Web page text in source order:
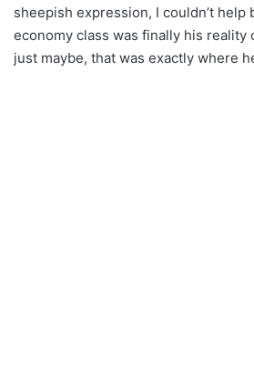
sheepish expression, I couldn’t help
economy class was finally his reality
just maybe, that was exactly where